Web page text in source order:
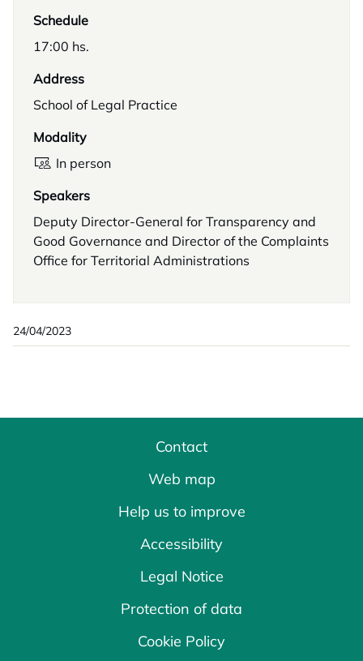
Schedule
17:00 hs.
Address
School of Legal Practice
Modality
In person
Speakers
Deputy Director-General for Transparency and
Good Governance and Director of the Complaints
Office for Territorial Administrations
24/04/2023
Contact
Web map
Help us to improve
Accessibility
Legal Notice
Protection of data
Cookie Policy